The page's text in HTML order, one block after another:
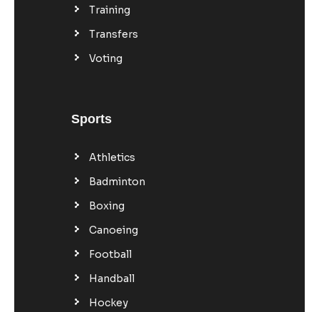
Training
Transfers
Voting
Sports
Athletics
Badminton
Boxing
Canoeing
Football
Handball
Hockey